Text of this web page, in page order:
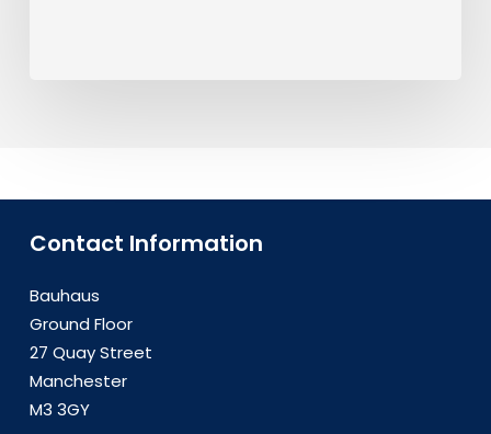
Contact Information
Bauhaus
Ground Floor
27 Quay Street
Manchester
M3 3GY